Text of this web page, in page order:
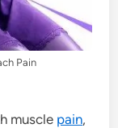
Pain
muscle pain,